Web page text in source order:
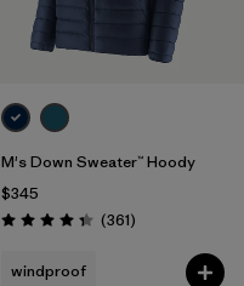
M's Down Sweater™ Hoody
$345
Rating: 4.4 / 5 (361Reviews
)
windproof